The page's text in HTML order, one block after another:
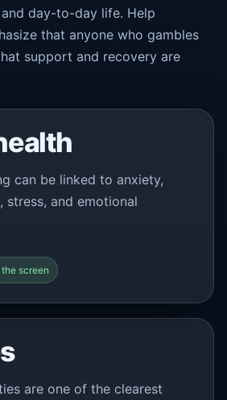
day-to-day life. Help
that anyone who gambles
support and recovery are
can be linked to anxiety,
stress, and emotional
screen
are one of the clearest